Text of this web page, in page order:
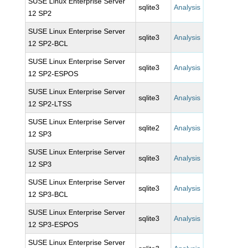
12 SP2
sqlite3 Analysis
SUSE Linux Enterprise Server
12 SP2-BCL
sqlite3 Analysis
SUSE Linux Enterprise Server
12 SP2-ESPOS
sqlite3 Analysis
SUSE Linux Enterprise Server
12 SP2-LTSS
sqlite3 Analysis
SUSE Linux Enterprise Server
12 SP3
sqlite2 Analysis
SUSE Linux Enterprise Server
12 SP3
sqlite3 Analysis
SUSE Linux Enterprise Server
12 SP3-BCL
sqlite3 Analysis
SUSE Linux Enterprise Server
12 SP3-ESPOS
sqlite3 Analysis
SUSE Linux Enterprise Server